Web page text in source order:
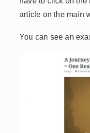
article on the main
You can see an